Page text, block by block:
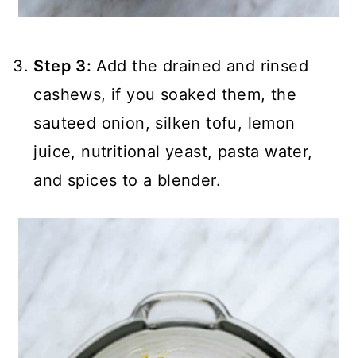
Step 3: Add the drained and rinsed
cashews, if you soaked them, the
sauteed onion, silken tofu, lemon
juice, nutritional yeast, pasta water,
and spices to a blender.